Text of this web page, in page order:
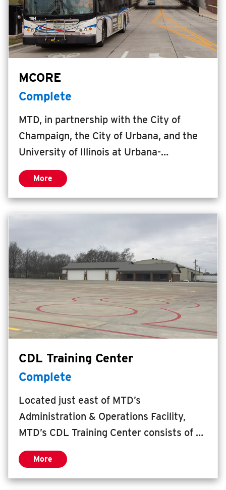
MCORE
Complete
MTD, in partnership with the City of
Champaign, the City of Urbana, and the
University of Illinois at Urbana-
Champaign (Illinois), secured a $15.7
million federal Transportation Investment
Generating Economic Recovery (TIGER
VI) Grant to expand mobility choices and
increase access to employers, education,
healthcare, and other services along five
core transit corridors in the University
District.
More
CDL Training Center
Complete
Located just east of MTD’s
Administration & Operations Facility,
MTD’s CDL Training Center consists of a
5,500 square foot facility to provide an
on-site office, classroom, restroom, and
vehicle storage. The Center can
More